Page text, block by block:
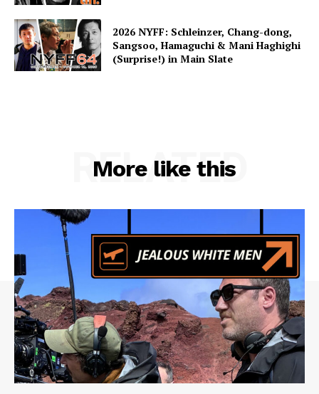
2026 NYFF: Schleinzer, Chang-dong,
Sangsoo, Hamaguchi & Mani Haghighi
(Surprise!) in Main Slate
More like this
RELATED